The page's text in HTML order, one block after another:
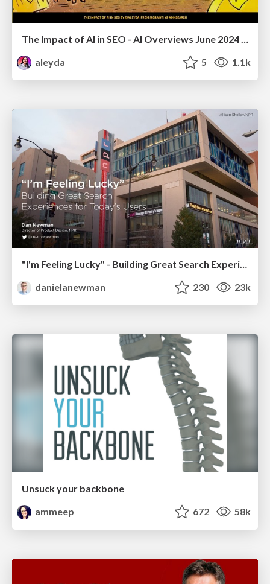
The Impact of AI in SEO - AI Overviews June 2024 Edition
aleyda
5 1.1k
"I'm Feeling Lucky" - Building Great Search Experiences for Today's Users (#IAC19)
danielanewman
230 23k
Unsuck your backbone
ammeep
672 58k